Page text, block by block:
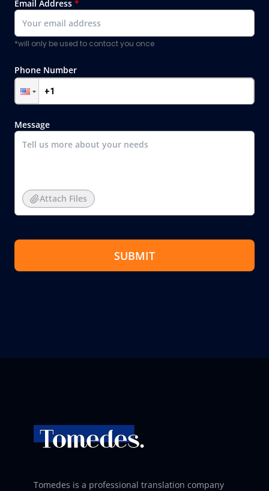
Email Address *
*will only be used to contact you once
Phone Number
Message
Attach Files
SUBMIT
Tomedes is a professional translation company